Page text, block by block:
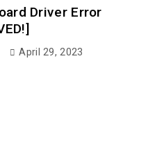
Driver Error
April 29, 2023